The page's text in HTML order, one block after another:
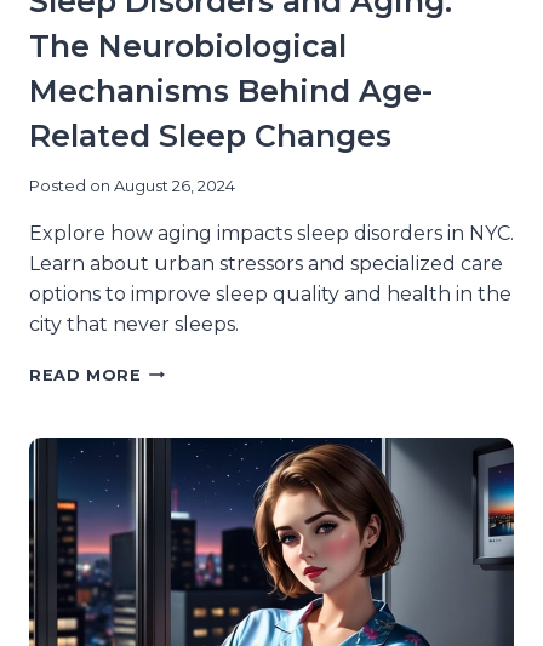
The Neurobiological
Mechanisms Behind Age-
Related Sleep Changes
Posted on August 26, 2024
Explore how aging impacts sleep disorders in NYC.
Learn about urban stressors and specialized care
options to improve sleep quality and health in the
city that never sleeps.
READ MORE SLEEP
AGING:
NEUROBIOLOGICAL
MECHANISMS
BEHIND
AGE-
RELATED
SLEEP
CHANGES